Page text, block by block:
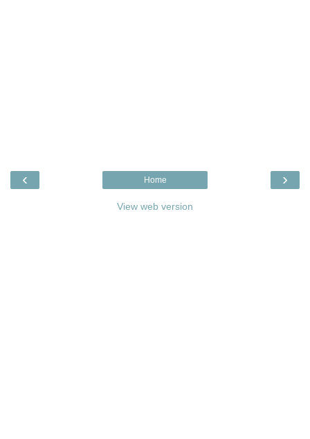
‹ ›
Home
View web version